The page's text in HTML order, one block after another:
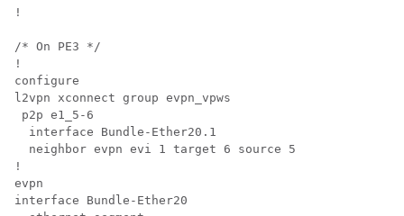
!
/* On PE3 */
!
configure
l2vpn xconnect group evpn_vpws
p2p e1_5-6
  interface Bundle-Ether20.1
  neighbor evpn evi 1 target 6 source 5
!
evpn
interface Bundle-Ether20